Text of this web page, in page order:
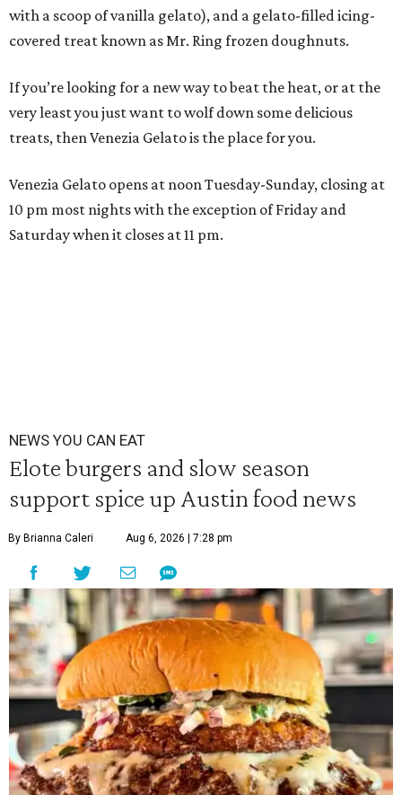
with a scoop of vanilla gelato), and a gelato-filled icing-
covered treat known as Mr. Ring frozen doughnuts.
If you’re looking for a new way to beat the heat, or at the
very least you just want to wolf down some delicious
treats, then Venezia Gelato is the place for you.
Venezia Gelato opens at noon Tuesday-Sunday, closing at
10 pm most nights with the exception of Friday and
Saturday when it closes at 11 pm.
NEWS YOU CAN EAT
Elote burgers and slow season
support spice up Austin food news
By Brianna Caleri Aug 6, 2026 | 7:28 pm